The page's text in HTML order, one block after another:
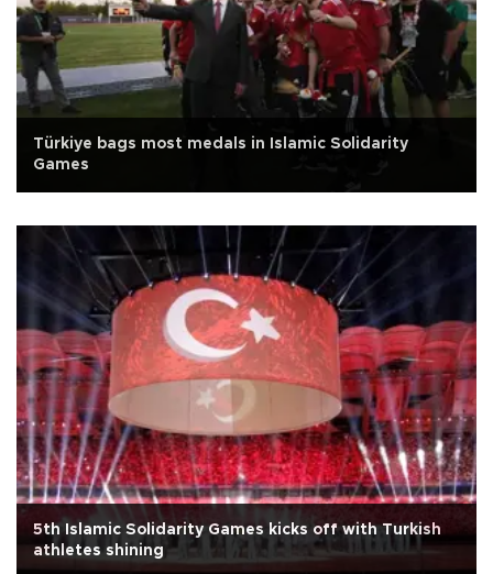
Türkiye bags most medals in Islamic Solidarity
Games
5th Islamic Solidarity Games kicks off with Turkish
athletes shining